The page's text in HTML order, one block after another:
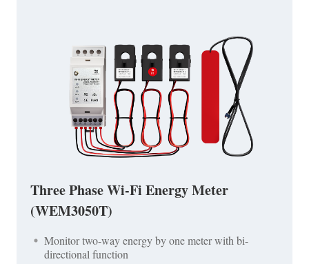
Three Phase Wi-Fi Energy Meter
(WEM3050T)
Monitor two-way energy by one meter with bi-
directional function